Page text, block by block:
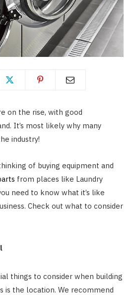
on the rise, with good
It’s most likely why many
industry!
of buying equipment and
from places like Laundry
need to know what it’s like
Check out what to consider
things to consider when building
is the location. We recommend